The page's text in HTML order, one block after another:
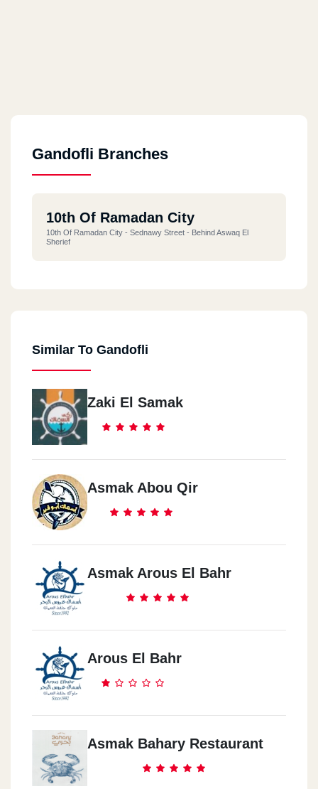
Gandofli Branches
10th Of Ramadan City
10th Of Ramadan City - Sednawy Street - Behind Aswaq El
Sherief
Similar To Gandofli
Zaki El Samak
Asmak Abou Qir
Asmak Arous El Bahr
Arous El Bahr
Asmak Bahary Restaurant